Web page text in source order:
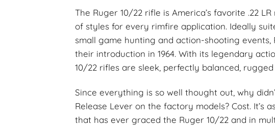
The Ruger 10/22 rifle is America’s favorite .22
of styles for every rimfire application. Ideally
small game hunting and action-shooting events,
their introduction in 1964. With its legendary
10/22 rifles are sleek, perfectly balanced,
Since everything is so well thought out, why
Release Lever on the factory models? Cost. It’s
that has ever graced the Ruger 10/22 and in